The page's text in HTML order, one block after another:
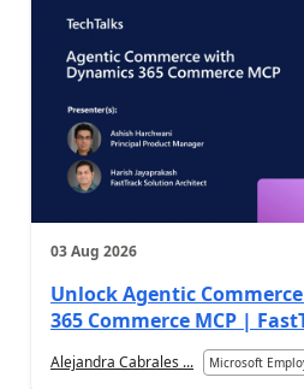
03 Aug 2026
Unlock Agentic
365 Commerce MCP |
Alejandra Cabrales ... Microsoft